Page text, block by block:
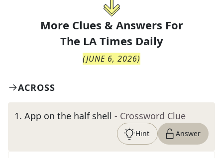
More Clues & Answers For
The LA Times Daily
(JUNE 6, 2026)
ACROSS
1. App on the half shell - Crossword Clue
Hint Answer